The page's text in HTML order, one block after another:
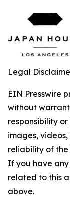
Legal
EIN Presswire
without
responsibility
images,
reliability of the
If you have any
related to this
above.